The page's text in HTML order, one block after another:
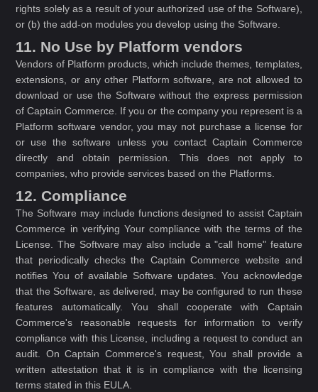
rights solely as a result of your authorized use of the Software),
or (b) the add-on modules you develop using the Software.
11. No Use by Platform vendors
Vendors of Platform products, which include themes, templates,
extensions, or any other Platform software, are not allowed to
download or use the Software without the express permission
of Captain Commerce. If you or the company you represent is a
Platform software vendor, you may not purchase a license for
or use the software unless you contact Captain Commerce
directly and obtain permission. This does not apply to
companies, who provide services based on the Platforms.
12. Compliance
The Software may include functions designed to assist Captain
Commerce in verifying Your compliance with the terms of the
License. The Software may also include a "call home" feature
that periodically checks the Captain Commerce website and
notifies You of available Software updates. You acknowledge
that the Software, as delivered, may be configured to run these
features automatically. You shall cooperate with Captain
Commerce's reasonable requests for information to verify
compliance with this License, including a request to conduct an
audit. On Captain Commerce's request, You shall provide a
written attestation that it is in compliance with the licensing
terms stated in this EULA.